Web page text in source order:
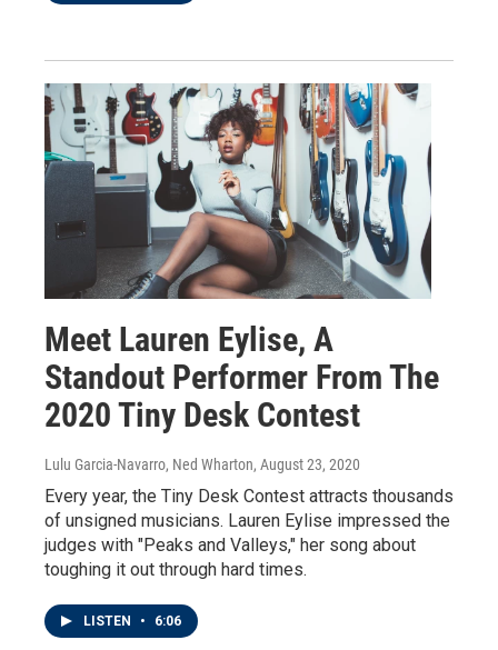
Meet Lauren Eylise, A
Standout Performer From The
2020 Tiny Desk Contest
Lulu Garcia-Navarro, Ned Wharton, August 23, 2020
Every year, the Tiny Desk Contest attracts thousands
of unsigned musicians. Lauren Eylise impressed the
judges with "Peaks and Valleys," her song about
toughing it out through hard times.
LISTEN • 6:06